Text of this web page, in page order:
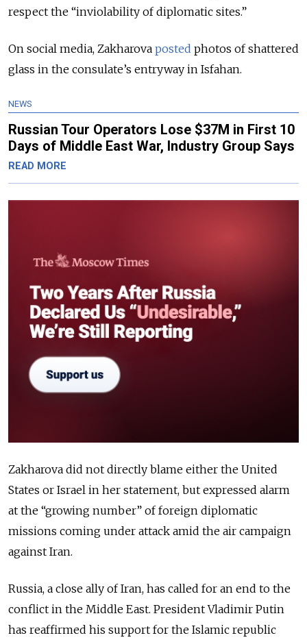
respect the “inviolability of diplomatic sites.”
On social media, Zakharova posted photos of shattered
glass in the consulate’s entryway in Isfahan.
NEWS
Russian Tour Operators Lose $37M in First 10
Days of Middle East War, Industry Group Says
READ MORE
Zakharova did not directly blame either the United
States or Israel in her statement, but expressed alarm
at the “growing number” of foreign diplomatic
missions coming under attack amid the air campaign
against Iran.
Russia, a close ally of Iran, has called for an end to the
conflict in the Middle East. President Vladimir Putin
has reaffirmed his support for the Islamic republic